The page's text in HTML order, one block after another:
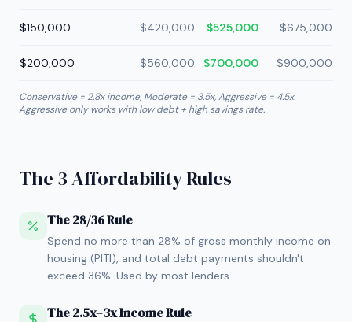
$150,000 $420,000 $525,000 $675,000
$200,000 $560,000 $700,000 $900,000
Conservative = 2.8x income, Moderate = 3.5x, Aggressive = 4.5x.
Aggressive only works with low debt + high savings rate.
The 3 Affordability Rules
The 28/36 Rule
Spend no more than 28% of gross monthly income on
housing (PITI), and total debt payments shouldn't
exceed 36%. Used by most lenders.
The 2.5x–3x Income Rule